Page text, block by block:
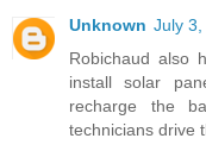
Unknown July 3,
Robichaud also
install solar
recharge the
technicians drive